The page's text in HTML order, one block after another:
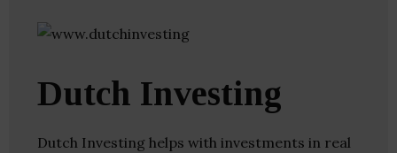
Dutch Investing
Dutch Investing helps with investments in real